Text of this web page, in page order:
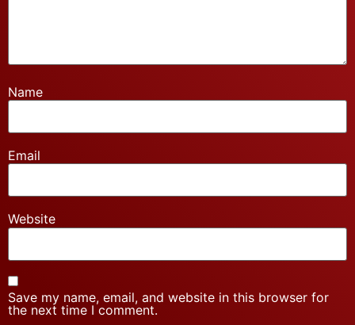
Name
Email
Website
Save my name, email, and website in this browser for
the next time I comment.